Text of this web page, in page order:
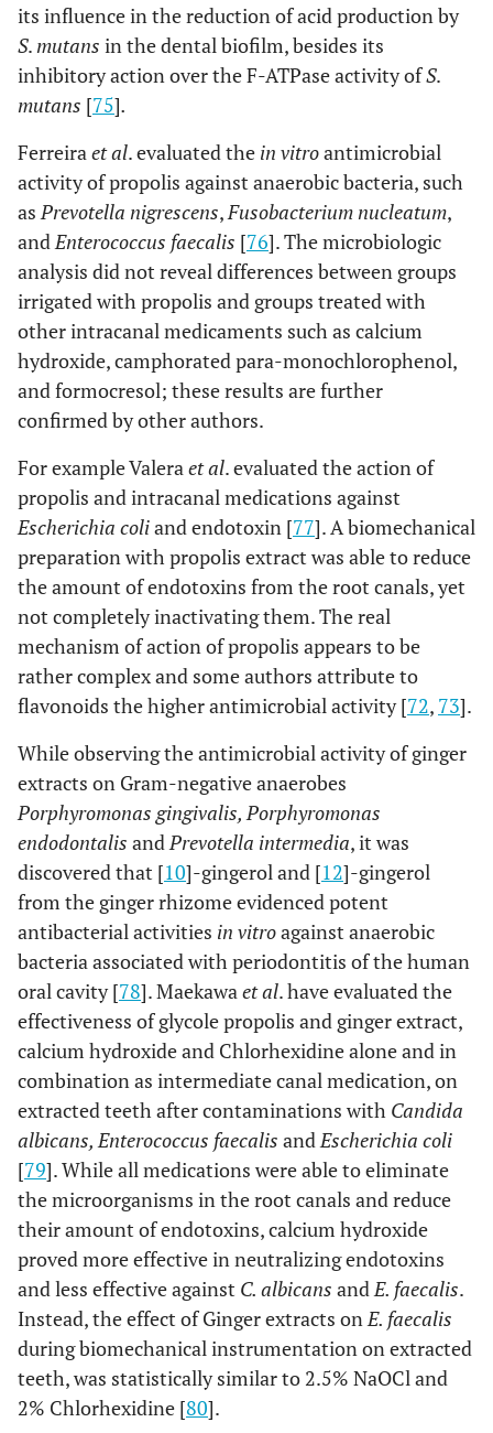
its influence in the reduction of acid production by
S.mutans in the dental biofilm, besides its
inhibitory action over the F-ATPase activity ofS.
mutans [75].
Ferreiraet al. evaluated the in vitroantimicrobial
activity of propolis against anaerobic bacteria, such
asPrevotella nigrescens,Fusobacterium nucleatum,
andEnterococcus faecalis [76]. The microbiologic
analysis did not reveal differences between groups
irrigated with propolis and groups treated with
other intracanal medicaments such as calcium
hydroxide, camphorated para-monochlorophenol,
and formocresol; these results are further
confirmed by other authors.
For example Valeraet al. evaluated the action of
propolis and intracanal medications against
Escherichia coliand endotoxin [77]. A biomechanical
preparation with propolis extract was able to reduce
the amount of endotoxins from the root canals, yet
not completely inactivating them. The real
mechanism of action of propolis appears to be
rather complex and some authors attribute to
flavonoids the higher antimicrobial activity [72, 73].
While observing the antimicrobial activity of ginger
extracts on Gram-negative anaerobes
Porphyromonas gingivalis, Porphyromonas
endodontalis andPrevotella intermedia, it was
discovered that [10]-gingerol and [12]-gingerol
from the ginger rhizome evidenced potent
antibacterial activities in vitroagainst anaerobic
bacteria associated with periodontitis of the human
oral cavity [78]. Maekawaet al. have evaluated the
effectiveness of glycole propolis and ginger extract,
calcium hydroxide and Chlorhexidine alone and in
combination as intermediate canal medication, on
extracted teeth after contaminations with Candida
albicans, Enterococcus faecalis andEscherichia coli
[79]. While all medications were able to eliminate
the microorganisms in the root canals and reduce
their amount of endotoxins, calcium hydroxide
proved more effective in neutralizing endotoxins
and less effective against C. albicans andE. faecalis.
Instead, the effect of Ginger extracts onE. faecalis
during biomechanical instrumentation on extracted
teeth, was statistically similar to 2.5% NaOCl and
2% Chlorhexidine [80].